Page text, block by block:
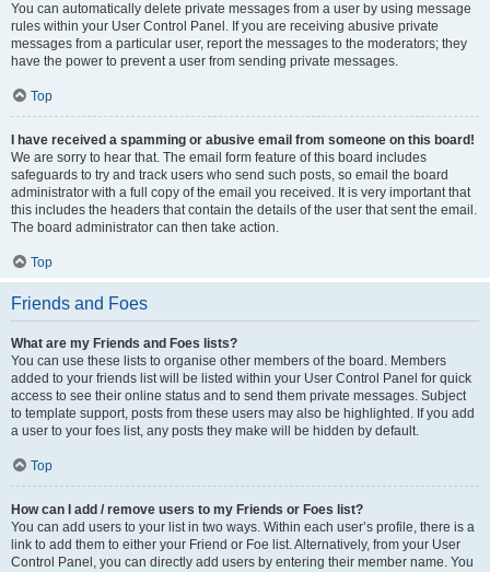
You can automatically delete private messages from a user by using message
rules within your User Control Panel. If you are receiving abusive private
messages from a particular user, report the messages to the moderators; they
have the power to prevent a user from sending private messages.
Top
I have received a spamming or abusive email from someone on this board!
We are sorry to hear that. The email form feature of this board includes
safeguards to try and track users who send such posts, so email the board
administrator with a full copy of the email you received. It is very important that
this includes the headers that contain the details of the user that sent the email.
The board administrator can then take action.
Top
Friends and Foes
What are my Friends and Foes lists?
You can use these lists to organise other members of the board. Members
added to your friends list will be listed within your User Control Panel for quick
access to see their online status and to send them private messages. Subject
to template support, posts from these users may also be highlighted. If you add
a user to your foes list, any posts they make will be hidden by default.
Top
How can I add / remove users to my Friends or Foes list?
You can add users to your list in two ways. Within each user’s profile, there is a
link to add them to either your Friend or Foe list. Alternatively, from your User
Control Panel, you can directly add users by entering their member name. You